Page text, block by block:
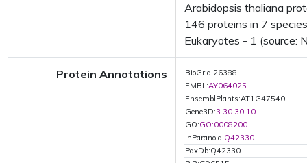
Arabidopsis thaliana
146 proteins in 7
Eukaryotes - 1 (source:
Protein Annotations
BioGrid:26388
EMBL:AY064025
EnsemblPlants:AT1G47540
Gene3D:3.30.30.10
GO:GO:0008200
InParanoid:Q42330
PaxDb:Q42330